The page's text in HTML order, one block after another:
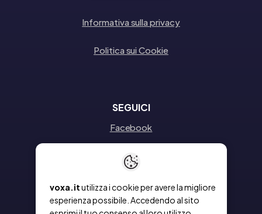
voxa.itutilizza i cookie per avere la migliore
esperienza possibile. Accedendo al sito
Informativa sulla privacy
Politica sui Cookie
SEGUICI
Facebook
Instagram
Linkedin